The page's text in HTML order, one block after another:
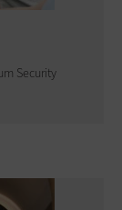
Security